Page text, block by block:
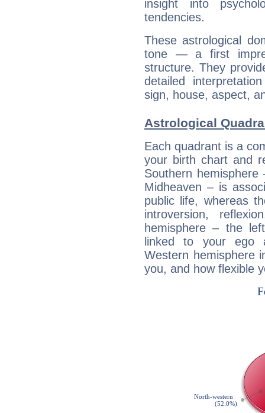
insight into
tendencies.
These astrological
tone — a first
structure. They
detailed
sign, house, aspect,
Astrological
Each quadrant is a
your birth chart and
Southern
Midheaven – is
public life, whereas
introversion,
hemisphere – the
linked to your ego
Western hemisphere
you, and how flexible